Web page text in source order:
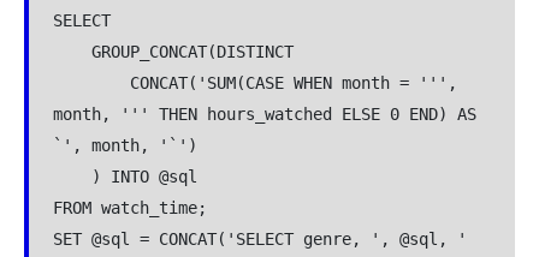
SELECT
GROUP_CONCAT(DISTINCT
CONCAT('SUM(CASE WHEN month = ''',
month, ''' THEN hours_watched ELSE 0 END) AS
`', month, '`')
) INTO @sql
FROM watch_time;
SET @sql = CONCAT('SELECT genre, ', @sql, '